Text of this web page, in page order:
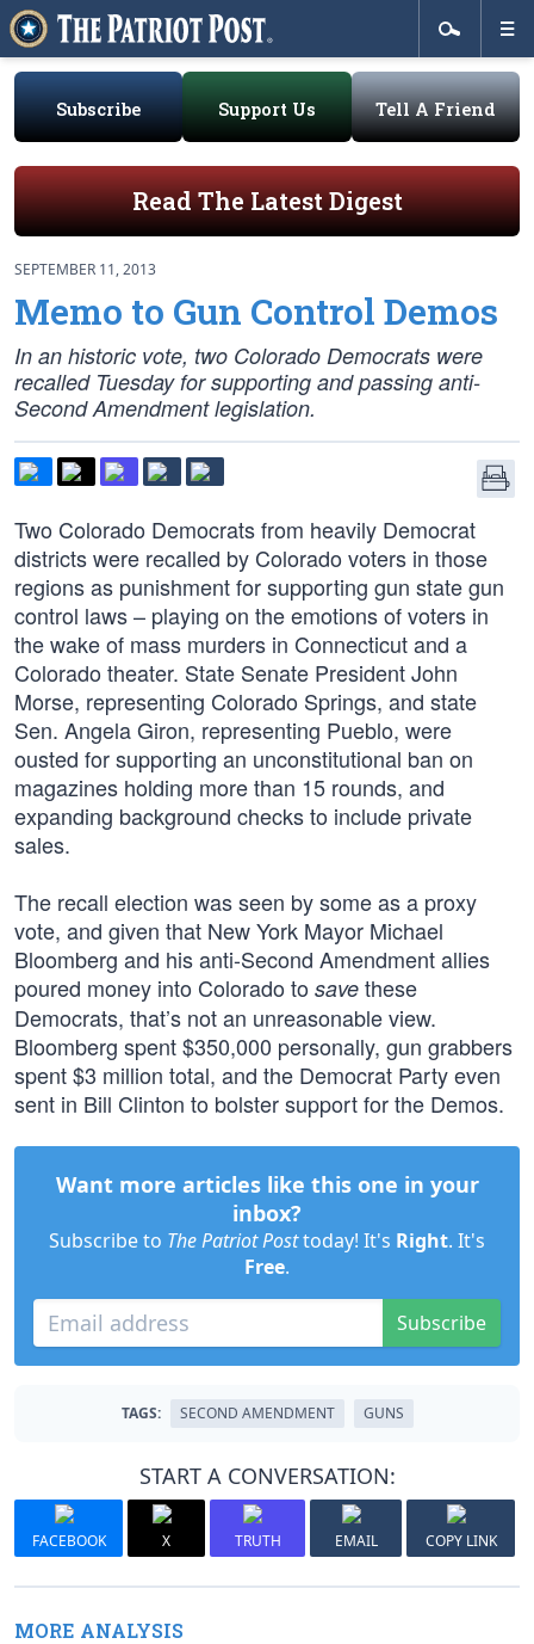
Subscribe Support Us Tell A Friend
Read The Latest Digest
SEPTEMBER 11, 2013
Memo to Gun Control Demos
In an historic vote, two Colorado Democrats were
recalled Tuesday for supporting and passing anti-
Second Amendment legislation.
Two Colorado Democrats from heavily Democrat
districts were recalled by Colorado voters in those
regions as punishment for supporting gun state gun
control laws – playing on the emotions of voters in
the wake of mass murders in Connecticut and a
Colorado theater. State Senate President John
Morse, representing Colorado Springs, and state
Sen. Angela Giron, representing Pueblo, were
ousted for supporting an unconstitutional ban on
magazines holding more than 15 rounds, and
expanding background checks to include private
sales.
The recall election was seen by some as a proxy
vote, and given that New York Mayor Michael
Bloomberg and his anti-Second Amendment allies
poured money into Colorado to save these
Democrats, that’s not an unreasonable view.
Bloomberg spent $350,000 personally, gun grabbers
spent $3 million total, and the Democrat Party even
sent in Bill Clinton to bolster support for the Demos.
Want more articles like this one in your
inbox?
Subscribe to The Patriot Posttoday! It's Right. It's
Free.
Subscribe
TAGS: SECOND AMENDMENT GUNS
START A CONVERSATION:
FACEBOOK X TRUTH EMAIL COPY LINK
MORE ANALYSIS